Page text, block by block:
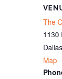
Cancellation
The
1130
Dallas
Map